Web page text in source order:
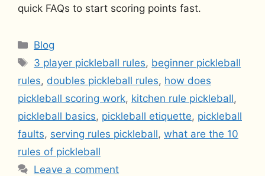
quick FAQs to start scoring points fast.
Categories
Blog
Tags
3 player pickleball rules, beginner pickleball
rules, doubles pickleball rules, how does
pickleball scoring work, kitchen rule pickleball,
pickleball basics, pickleball etiquette, pickleball
faults, serving rules pickleball, what are the 10
rules of pickleball
Leave a comment